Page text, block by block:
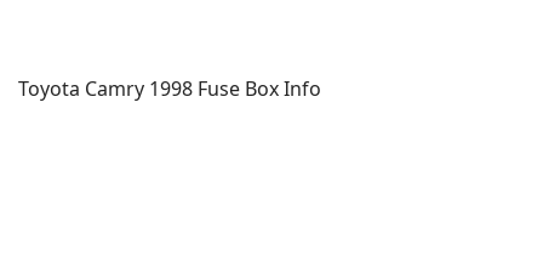
Toyota Camry 1998 Fuse Box Info